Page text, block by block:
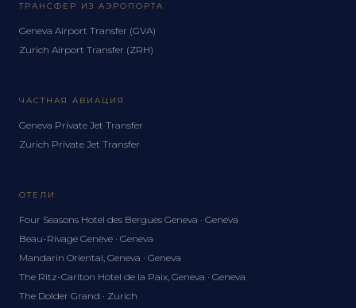
ТРАНСФЕР ИЗ АЭРОПОРТА
Geneva Airport Transfer (GVA)
Zurich Airport Transfer (ZRH)
ЧАСТНАЯ АВИАЦИЯ
Geneva Private Jet Transfer
Zurich Private Jet Transfer
ОТЕЛИ
Four Seasons Hotel des Bergues Geneva · Geneva
Beau-Rivage Genève · Geneva
Mandarin Oriental, Geneva · Geneva
The Ritz-Carlton Hotel de la Paix, Geneva · Geneva
The Dolder Grand · Zurich